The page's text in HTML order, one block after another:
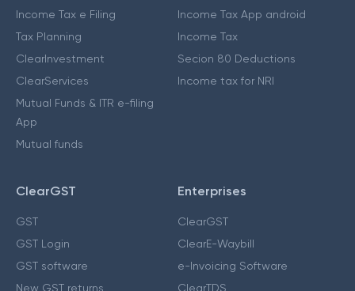
Income Tax e Filing
Tax Planning
ClearInvestment
ClearServices
Mutual Funds & ITR e-filing
App
Mutual funds
Income Tax App android
Income Tax
Secion 80 Deductions
Income tax for NRI
ClearGST
GST
GST Login
GST software
New GST returns
Enterprises
ClearGST
ClearE-Waybill
e-Invoicing Software
ClearTDS